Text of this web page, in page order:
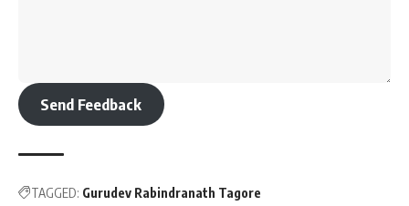
Send Feedback
TAGGED: Gurudev Rabindranath Tagore